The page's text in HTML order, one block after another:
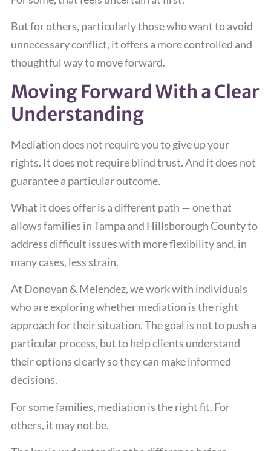
But for others, particularly those who want to avoid
unnecessary conflict, it offers a more controlled and
thoughtful way to move forward.
Moving Forward With a Clear
Understanding
Mediation does not require you to give up your
rights. It does not require blind trust. And it does not
guarantee a particular outcome.
What it does offer is a different path — one that
allows families in Tampa and Hillsborough County to
address difficult issues with more flexibility and, in
many cases, less strain.
At Donovan & Melendez, we work with individuals
who are exploring whether mediation is the right
approach for their situation. The goal is not to push a
particular process, but to help clients understand
their options clearly so they can make informed
decisions.
For some families, mediation is the right fit. For
others, it may not be.